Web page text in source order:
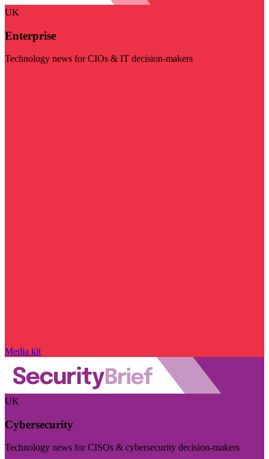
UK
Enterprise
Technology news for CIOs & IT decision-makers
Media kit
UK
Cybersecurity
Technology news for CISOs & cybersecurity decision-makers